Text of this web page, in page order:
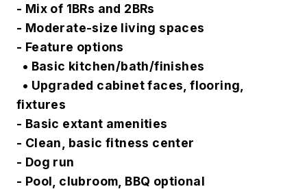
- Mix of 1BRs and 2BRs
- Moderate-size living spaces
- Feature options
• Basic kitchen/bath/finishes
• Upgraded cabinet faces, flooring,
fixtures
- Basic extant amenities
- Clean, basic fitness center
- Dog run
- Pool, clubroom, BBQ optional